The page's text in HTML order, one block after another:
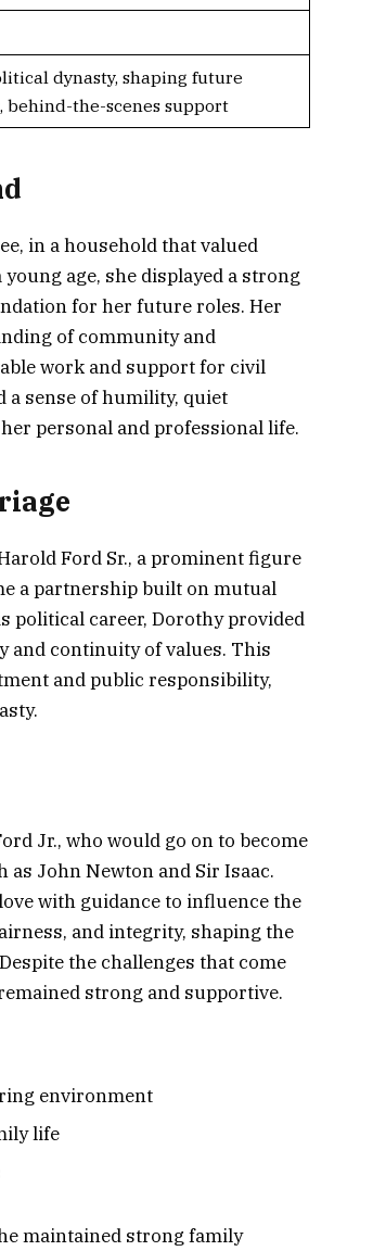
dynasty, shaping future
behind-the-scenes support
in a household that valued
age, she displayed a strong
for her future roles. Her
of community and
work and support for civil
sense of humility, quiet
personal and professional life.
Ford Sr., a prominent figure
a partnership built on mutual
political career, Dorothy provided
and continuity of values. This
and public responsibility,
Jr., who would go on to become
as John Newton and Sir Isaac.
with guidance to influence the
and integrity, shaping the
the challenges that come
strong and supportive.
environment
life
maintained strong family